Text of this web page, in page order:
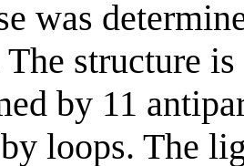
was
structure
by 11
loops. The